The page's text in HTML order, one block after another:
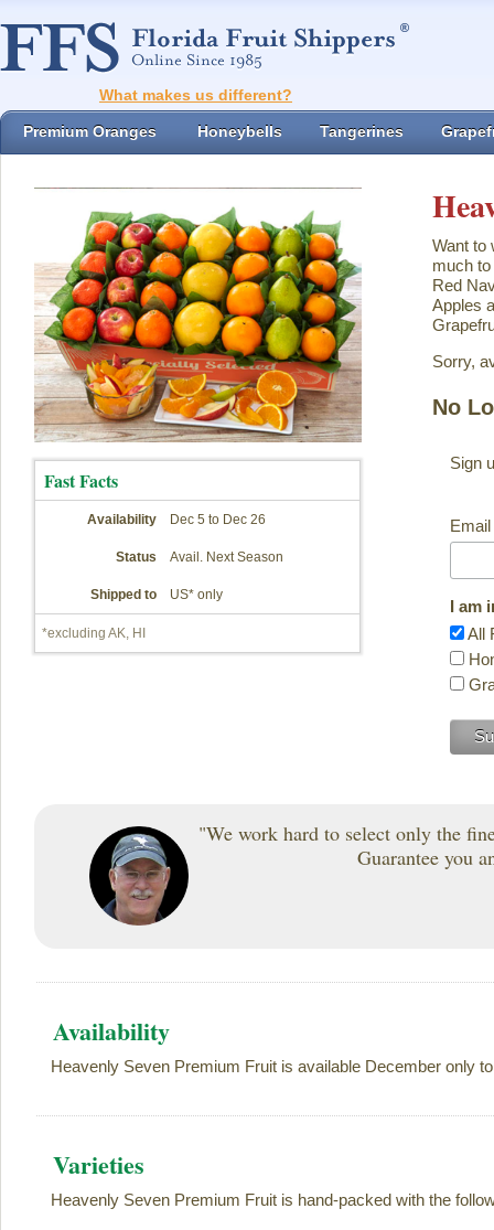
What makes us different?
Premium Oranges Honeybells Tangerines
Fast Facts
Availability Dec 5 to Dec 26
Status Avail. Next Season
Shipped to US* only
*excluding AK, HI
Want to
much
Red
Apples
Sorry,
No
Sign
I am
All
"We work hard to select only the
Guarantee you
Availability
Heavenly Seven Premium Fruit is available December only
Varieties
Heavenly Seven Premium Fruit is hand-packed with the